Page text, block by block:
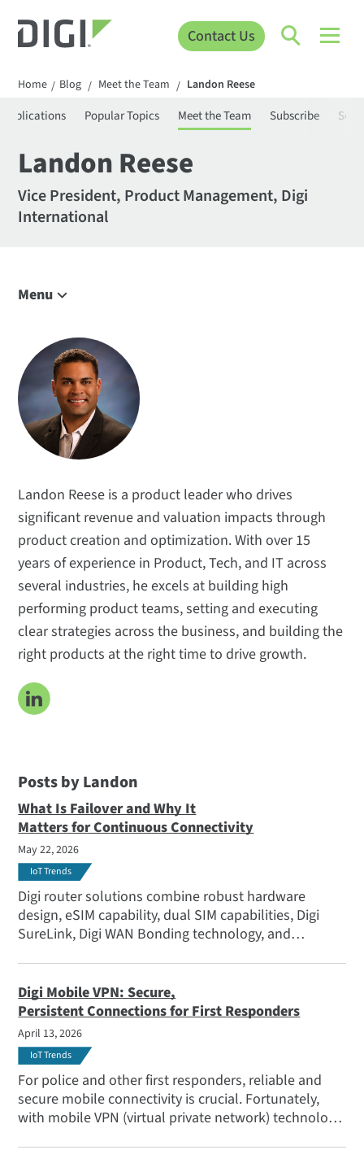
Contact Us
Home / Blog / Meet the Team / Landon Reese
Applications Popular Topics Meet the Team Subscribe
Landon Reese
Vice President, Product Management, Digi
International
Menu
IoT Trends
Technical Insights
Applications
Popular Topics
Meet the Team
Landon Reese is a product leader who drives
significant revenue and valuation impacts through
product creation and optimization. With over 15
years of experience in Product, Tech, and IT across
several industries, he excels at building high
performing product teams, setting and executing
clear strategies across the business, and building the
right products at the right time to drive growth.
Posts by Landon
What Is Failover and Why It
Matters for Continuous Connectivity
May 22, 2026
IoT Trends
Digi router solutions combine robust hardware
design, eSIM capability, dual SIM capabilities, Digi
SureLink, Digi WAN Bonding technology, and
whether you're managing stationary infrastructure or
highly mobile deployments.
Digi Mobile VPN: Secure,
Persistent Connections for First Responders
April 13, 2026
IoT Trends
For police and other first responders, reliable and
secure mobile connectivity is crucial. Fortunately,
with mobile VPN (virtual private network) technology,